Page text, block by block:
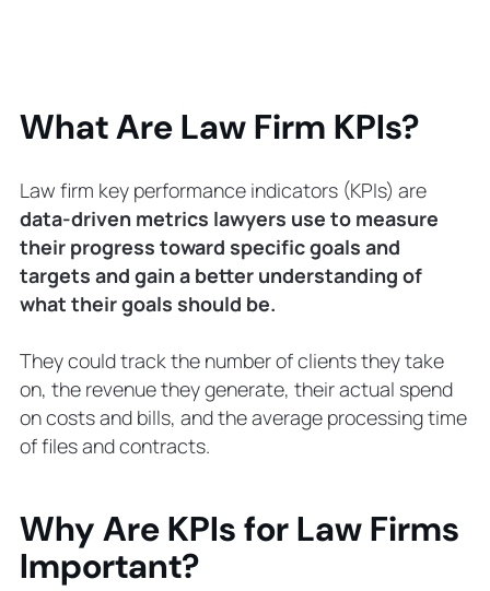
What Are Law Firm KPIs?
Law firm key performance indicators (KPIs) are
data-driven metrics lawyers use to measure
their progress toward specific goals and
targets and gain a better understanding of
what their goals should be.
They could track the number of clients they take
on, the revenue they generate, their actual spend
on costs and bills, and the average processing time
of files and contracts.
Why Are KPIs for Law Firms
Important?